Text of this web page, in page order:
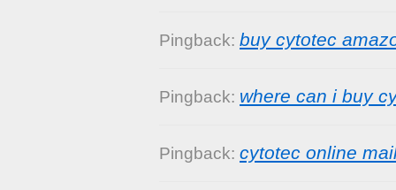
Pingback: buy cytotec
Pingback: where can i buy
Pingback: cytotec online